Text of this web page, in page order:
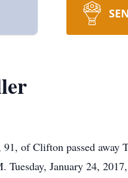
of Clifton passed away
January 24,